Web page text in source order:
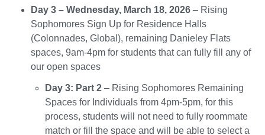
Day 3 – Wednesday, March 18, 2026 – Rising
Sophomores Sign Up for Residence Halls
(Colonnades, Global), remaining Danieley Flats
spaces, 9am-4pm for students that can fully fill any of
our open spaces
Day 3: Part 2 – Rising Sophomores Remaining
Spaces for Individuals from 4pm-5pm, for this
process, students will not need to fully roommate
match or fill the space and will be able to select a